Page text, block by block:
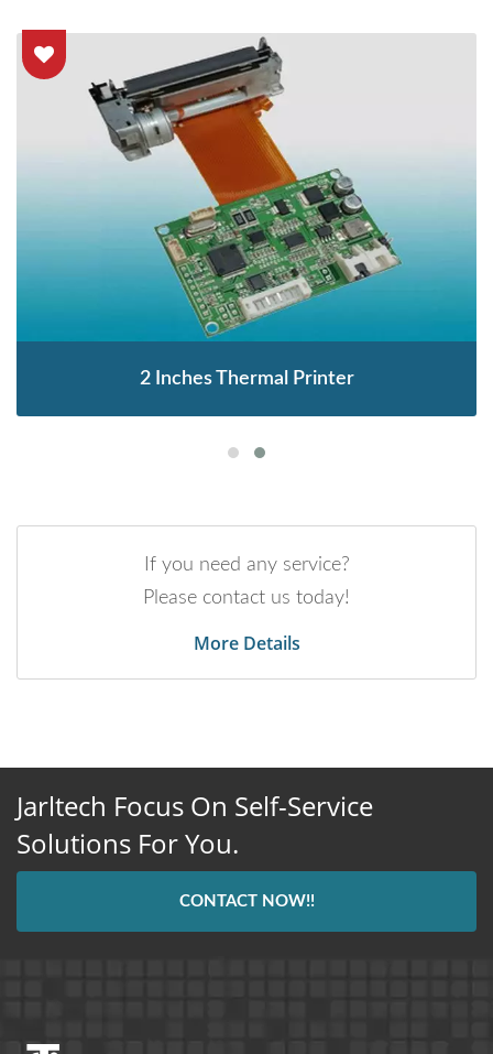
2 Inches Thermal Printer
If you need any service?
Please contact us today!
More Details
Jarltech Focus On Self-Service
Solutions For You.
CONTACT NOW!!